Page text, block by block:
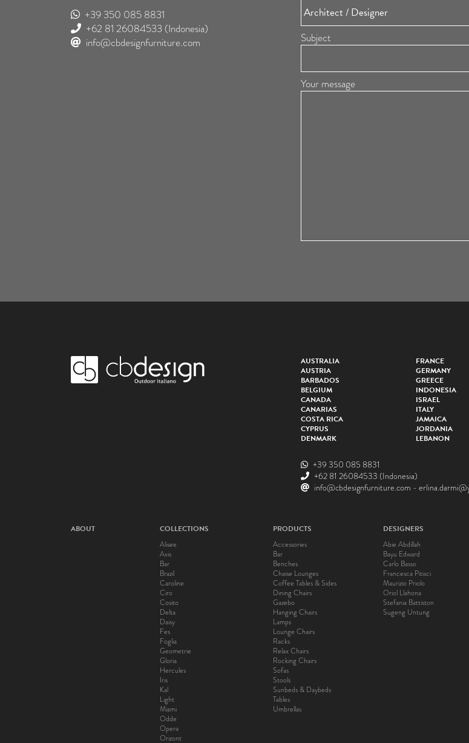
+39 350 085 8831
+62 81 26084533 (Indonesia)
info@cbdesignfurniture.com
Subject
Your message
AUSTRALIA
AUSTRIA
BARBADOS
BELGIUM
CANADA
CANARIAS
COSTA RICA
CYPRUS
DENMARK
FRANCE
GERMANY
GREECE
INDONESIA
ISRAEL
ITALY
JAMAICA
JORDANIA
LEBANON
+39 350 085 8831
+62 81 26084533 (Indonesia)
info@cbdesignfurniture.com -
ABOUT
COLLECTIONS
Alisee
Axis
Bar
Brazil
Caroline
Ciro
Cosito
Delta
Daisy
Fes
Foglia
Geometrie
Gloria
Hercules
Iris
Kal
Light
Miami
Odde
Opera
Orizont
PRODUCTS
Accessories
Bar
Benches
Chaise Lounges
Coffee Tables & Sides
Dining Chairs
Gazebo
Hanging Chairs
Lamps
Lounge Chairs
Racks
Relax Chairs
Rocking Chairs
Sofas
Stools
Sunbeds & Daybeds
Tables
Umbrellas
DESIGNERS
Abie Abdillah
Bayu Edward
Carlo Basso
Francesca Pitisci
Maurizio Priolo
Oriol Llahona
Stefania Battiston
Sugeng Untung